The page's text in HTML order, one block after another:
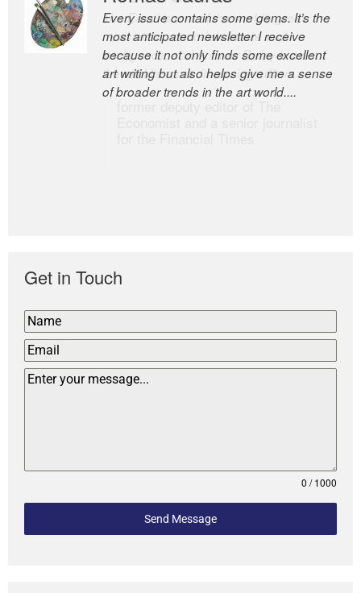
Every issue contains some gems. It’s the
most anticipated newsletter I receive
because it not only finds some excellent
art writing but also helps give me a sense
of broader trends in the art world....
The Easel is one of the world’s great
newsletters, a model of taste and
intelligence; and Andrew Bailey is one of
the world’s most discerning editors.
Get in Touch
0 / 1000
Send Message